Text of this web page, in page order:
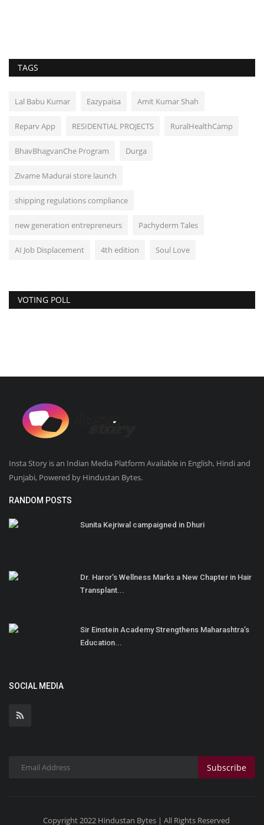
TAGS
Lal Babu Kumar Eazypaisa Amit Kumar Shah
Reparv App RESIDENTIAL PROJECTS RuralHealthCamp
BhavBhagvanChe Program Durga
Zivame Madurai store launch
shipping regulations compliance
new generation entrepreneurs Pachyderm Tales
AI Job Displacement 4th edition Soul Love
VOTING POLL
Insta Story is an Indian Media Platform Available in English, Hindi and
Punjabi, Powered by Hindustan Bytes.
RANDOM POSTS
Sunita Kejriwal campaigned in Dhuri
Dr. Haror’s Wellness Marks a New Chapter in Hair
Transplant...
Sir Einstein Academy Strengthens Maharashtra’s
Education...
SOCIAL MEDIA
Subscribe
Copyright 2022 Hindustan Bytes | All Rights Reserved